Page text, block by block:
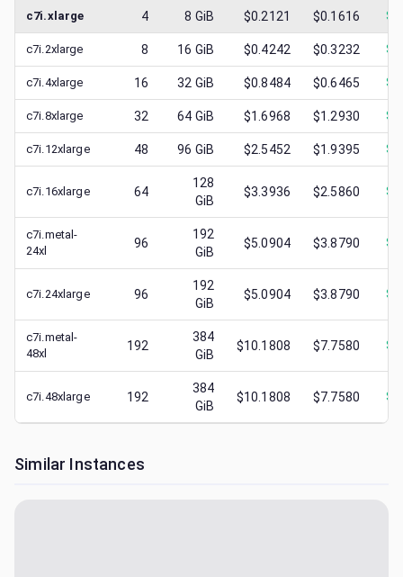
c7i.xlarge 4 8 GiB $0.2121 $0.1616 $
c7i.2xlarge 8 16 GiB $0.4242 $0.3232 $
c7i.4xlarge 16 32 GiB $0.8484 $0.6465 $
c7i.8xlarge 32 64 GiB $1.6968 $1.2930 $
c7i.12xlarge 48 96 GiB $2.5452 $1.9395 $
c7i.16xlarge 64
128
GiB
$3.3936 $2.5860 $
c7i.metal-
24xl
96
192
GiB
$5.0904 $3.8790 $
c7i.24xlarge 96
192
GiB
$5.0904 $3.8790 $
c7i.metal-
48xl
192
384
GiB
$10.1808 $7.7580 $
c7i.48xlarge 192
384
GiB
$10.1808 $7.7580 $
Similar Instances